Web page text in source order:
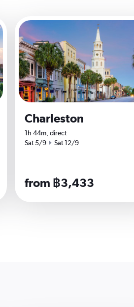
Charleston
1h 44m, direct
Start date
Sat 5/9 End date
Sat 12/9
from ฿3,433